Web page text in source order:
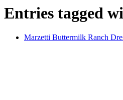
Entries tagged
Marzetti Buttermilk Ranch